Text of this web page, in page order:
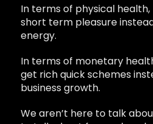
In terms of physical
short term pleasure
energy.
In terms of monetary
get rich quick schemes
business growth.
We aren’t here to talk